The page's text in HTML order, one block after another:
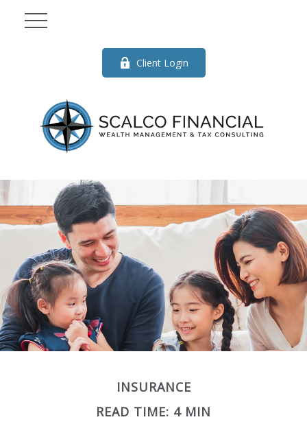
Client Login
INSURANCE
READ TIME: 4 MIN